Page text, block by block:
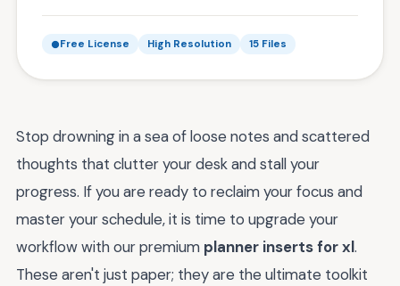
Free License High Resolution 15 Files
Stop drowning in a sea of loose notes and scattered
thoughts that clutter your desk and stall your
progress. If you are ready to reclaim your focus and
master your schedule, it is time to upgrade your
workflow with our premium planner inserts for xl.
These aren't just paper; they are the ultimate toolkit